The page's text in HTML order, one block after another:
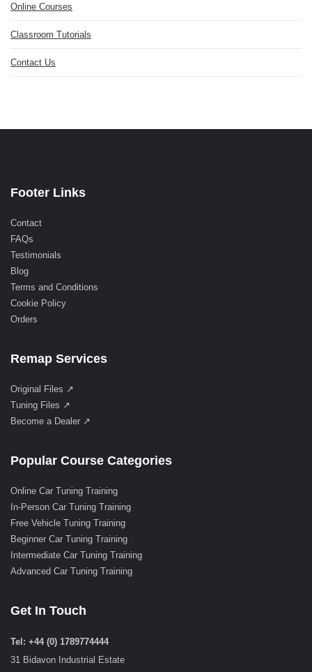
Online Courses
Classroom Tutorials
Contact Us
Footer Links
Contact
FAQs
Testimonials
Blog
Terms and Conditions
Cookie Policy
Orders
Remap Services
Original Files ↗
Tuning Files ↗
Become a Dealer ↗
Popular Course Categories
Online Car Tuning Training
In-Person Car Tuning Training
Free Vehicle Tuning Training
Beginner Car Tuning Training
Intermediate Car Tuning Training
Advanced Car Tuning Training
Get In Touch
Tel: +44 (0) 1789774444
31 Bidavon Industrial Estate